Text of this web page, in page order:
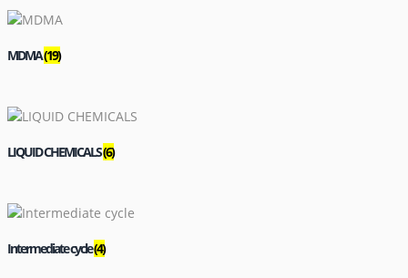
MDMA(19)
LIQUID CHEMICALS(6)
Intermediate cycle(4)